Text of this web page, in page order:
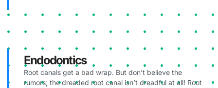
Endodontics
Root canals get a bad wrap. But don’t believe the
rumors; the dreaded root canal isn’t dreadful at all! Root